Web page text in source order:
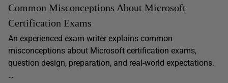
Common Misconceptions About Microsoft
Certification Exams
An experienced exam writer explains common
misconceptions about Microsoft certification exams,
question design, preparation, and real-world expectations.
…